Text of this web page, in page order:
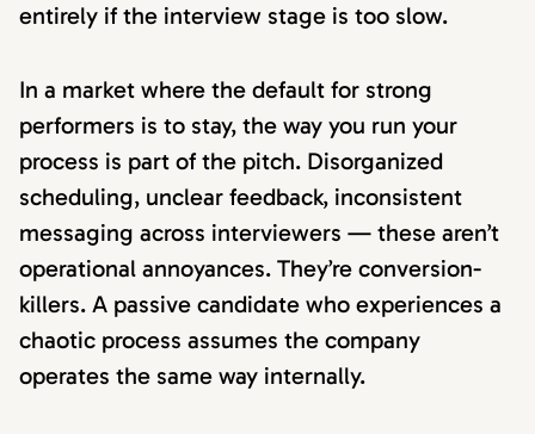
entirely if the interview stage is too slow.
In a market where the default for strong
performers is to stay, the way you run your
process is part of the pitch. Disorganized
scheduling, unclear feedback, inconsistent
messaging across interviewers — these aren’t
operational annoyances. They’re conversion-
killers. A passive candidate who experiences a
chaotic process assumes the company
operates the same way internally.